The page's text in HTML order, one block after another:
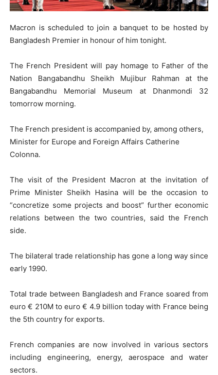
Macron is scheduled to join a banquet to be hosted by
Bangladesh Premier in honour of him tonight.
The French President will pay homage to Father of the
Nation Bangabandhu Sheikh Mujibur Rahman at the
Bangabandhu Memorial Museum at Dhanmondi 32
tomorrow morning.
The French president is accompanied by, among others,
Minister for Europe and Foreign Affairs Catherine
Colonna.
The visit of the President Macron at the invitation of
Prime Minister Sheikh Hasina will be the occasion to
“concretize some projects and boost” further economic
relations between the two countries, said the French
side.
The bilateral trade relationship has gone a long way since
early 1990.
Total trade between Bangladesh and France soared from
euro € 210M to euro € 4.9 billion today with France being
the 5th country for exports.
French companies are now involved in various sectors
including engineering, energy, aerospace and water
sectors.